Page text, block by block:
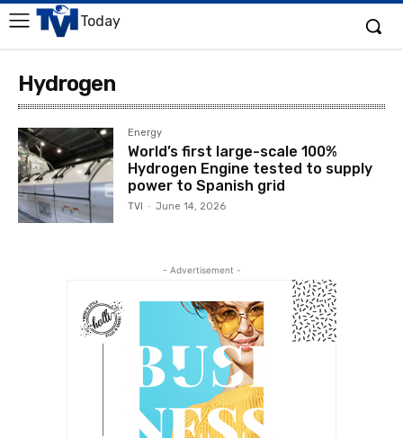
Today
Hydrogen
Energy
World’s first large-scale 100%
Hydrogen Engine tested to supply
power to Spanish grid
TVI - June 14, 2026
- Advertisement -